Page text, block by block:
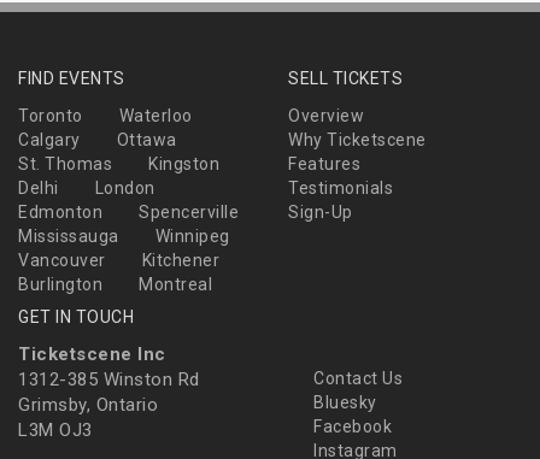
FIND EVENTS
Toronto
Waterloo
Calgary
Ottawa
St. Thomas
Kingston
Delhi
London
Edmonton
Spencerville
Mississauga
Winnipeg
Vancouver
Kitchener
Burlington
Montreal
SELL TICKETS
Overview
Why Ticketscene
Features
Testimonials
Sign-Up
GET IN TOUCH
Ticketscene Inc
1312-385 Winston Rd
Grimsby, Ontario
L3M OJ3
Contact Us
Bluesky
Facebook
Instagram